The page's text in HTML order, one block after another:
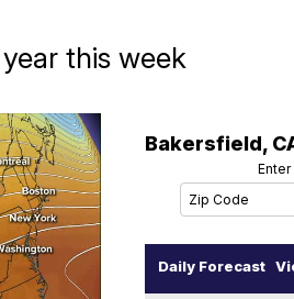
this week
Bakersfield,
Daily Forecast